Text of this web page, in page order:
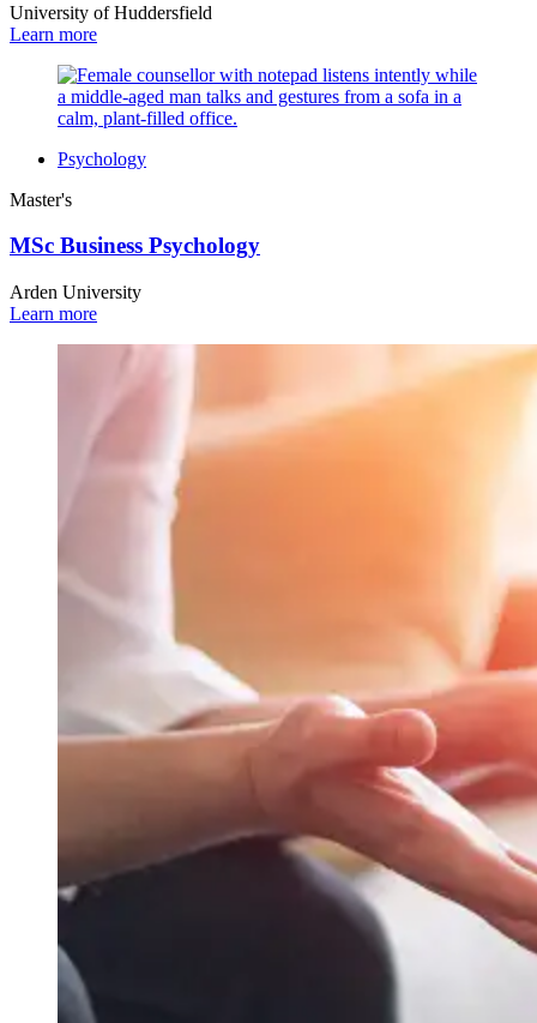
University of Huddersfield
Learn more
Psychology
Master's
MSc Business Psychology
Arden University
Learn more